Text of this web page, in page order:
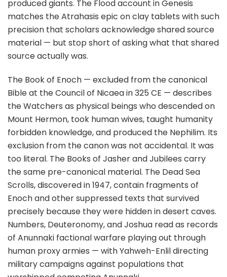
produced giants. The Flood account in Genesis
matches the Atrahasis epic on clay tablets with such
precision that scholars acknowledge shared source
material — but stop short of asking what that shared
source actually was.
The Book of Enoch — excluded from the canonical
Bible at the Council of Nicaea in 325 CE — describes
the Watchers as physical beings who descended on
Mount Hermon, took human wives, taught humanity
forbidden knowledge, and produced the Nephilim. Its
exclusion from the canon was not accidental. It was
too literal. The Books of Jasher and Jubilees carry
the same pre-canonical material. The Dead Sea
Scrolls, discovered in 1947, contain fragments of
Enoch and other suppressed texts that survived
precisely because they were hidden in desert caves.
Numbers, Deuteronomy, and Joshua read as records
of Anunnaki factional warfare playing out through
human proxy armies — with Yahweh-Enlil directing
military campaigns against populations that